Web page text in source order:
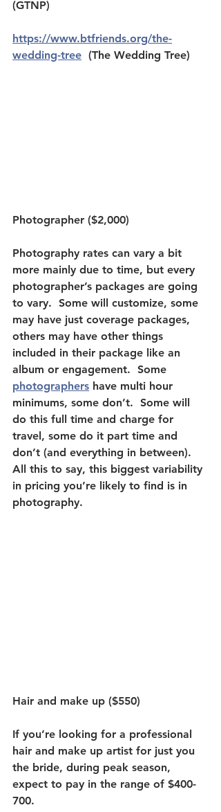
(GTNP)
https://www.btfriends.org/the-
wedding-tree
  (The Wedding Tree)
Photographer ($2,000)
Photography rates can vary a bit
more mainly due to time, but every
photographer’s packages are going
to vary.  Some will customize, some
may have just coverage packages,
others may have other things
included in their package like an
album or engagement.  Some
photographers have multi hour
minimums, some don’t.  Some will
do this full time and charge for
travel, some do it part time and
don’t (and everything in between).
All this to say, this biggest variability
in pricing you’re likely to find is in
photography.
Hair and make up ($550)
If you’re looking for a professional
hair and make up artist for just you
the bride, during peak season,
expect to pay in the range of $400-
700.